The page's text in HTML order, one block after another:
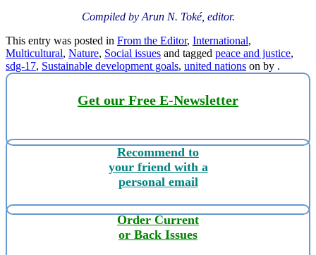
Compiled by Arun N. Toké, editor.
This entry was posted in From the Editor, International,
Multicultural, Nature, Social issues and tagged peace and justice,
sdg-17, Sustainable development goals, united nations on by .
Get our Free E-Newsletter
Recommend to
your friend with a
personal email
Order Current
or Back Issues